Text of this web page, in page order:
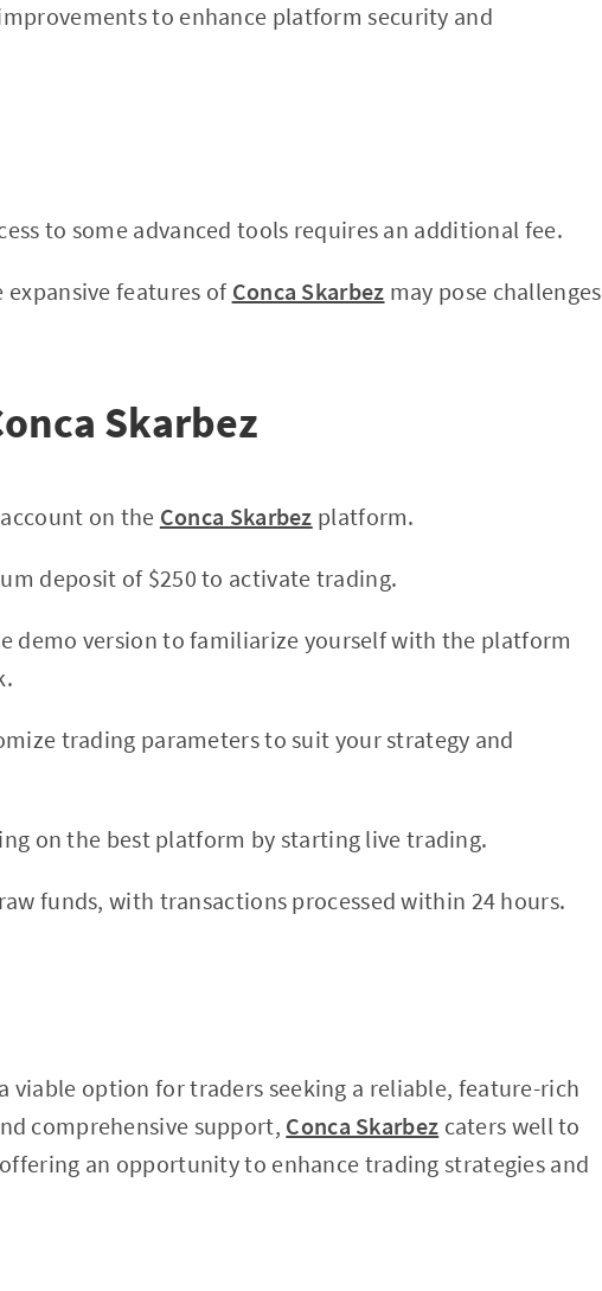
to enhance platform security and
to some advanced tools requires an additional fee.
expansive features ofConca Skarbez may pose challenges
Skarbez
on the Conca Skarbez platform.
deposit of $250 to activate trading.
demo version to familiarize yourself with the platform
trading parameters to suit your strategy and
on the best platform by starting live trading.
funds, with transactions processed within 24 hours.
viable option for traders seeking a reliable, feature-rich
comprehensive support, Conca Skarbez caters well to
an opportunity to enhance trading strategies and